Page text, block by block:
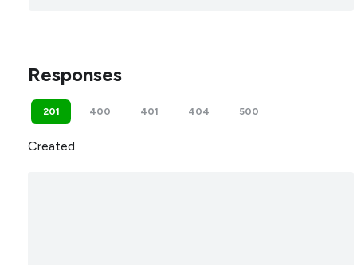
Responses
201 400 401 404 500
Created